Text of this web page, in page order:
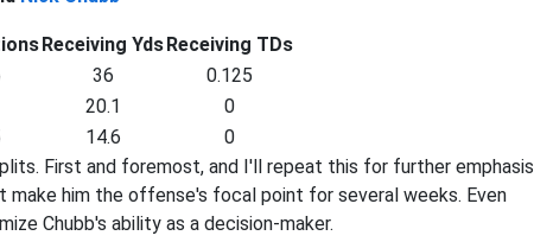
Receiving YdsReceiving TDs
36
0.125
20.1
0
14.6
0
First and foremost, and I'll repeat this for further emphasis
him the offense's focal point for several weeks. Even
Chubb's ability as a decision-maker.